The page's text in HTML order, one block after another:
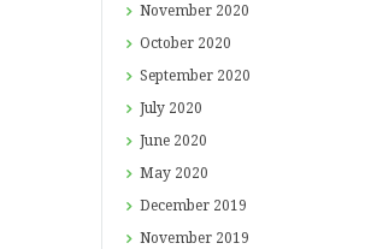
November 2020
October 2020
September 2020
July 2020
June 2020
May 2020
December 2019
November 2019